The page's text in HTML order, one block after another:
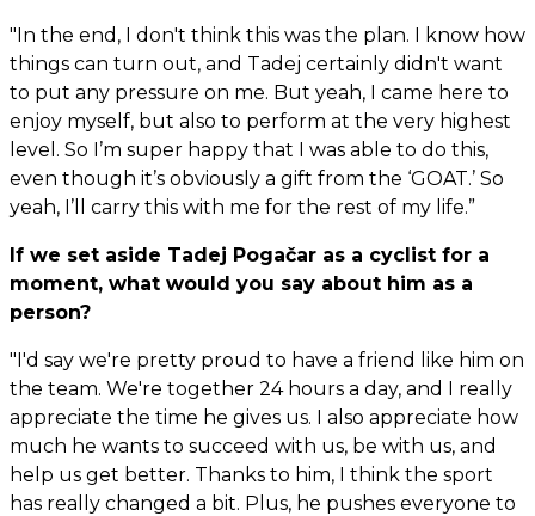
"In the end, I don't think this was the plan. I know how
things can turn out, and Tadej certainly didn't want
to put any pressure on me. But yeah, I came here to
enjoy myself, but also to perform at the very highest
level. So I’m super happy that I was able to do this,
even though it’s obviously a gift from the ‘GOAT.’ So
yeah, I’ll carry this with me for the rest of my life.”
If we set aside Tadej Pogačar as a cyclist for a
moment, what would you say about him as a
person?
"I'd say we're pretty proud to have a friend like him on
the team. We're together 24 hours a day, and I really
appreciate the time he gives us. I also appreciate how
much he wants to succeed with us, be with us, and
help us get better. Thanks to him, I think the sport
has really changed a bit. Plus, he pushes everyone to